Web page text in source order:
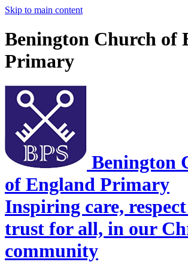
Skip to main content
Benington Church of
Primary
Benington
of England Primary
Inspiring care,
trust for all, in our
community